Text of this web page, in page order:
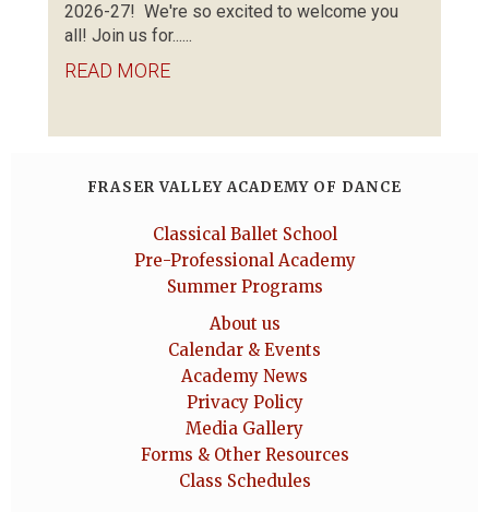
2026-27! We're so excited to welcome you
all! Join us for......
READ MORE
FRASER VALLEY ACADEMY OF DANCE
Classical Ballet School
Pre-Professional Academy
Summer Programs
About us
Calendar & Events
Academy News
Privacy Policy
Media Gallery
Forms & Other Resources
Class Schedules